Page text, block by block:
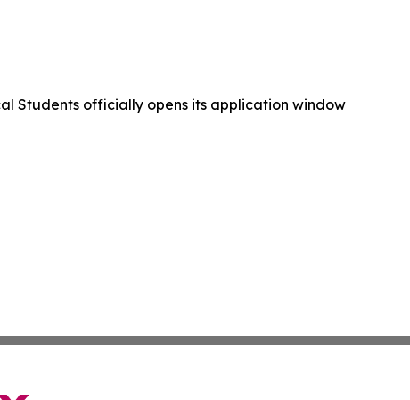
Students officially opens its application window